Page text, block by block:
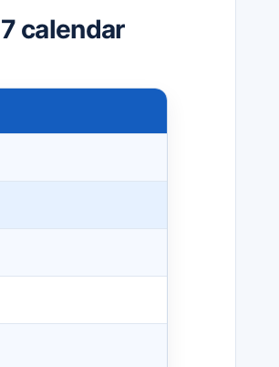
calendar